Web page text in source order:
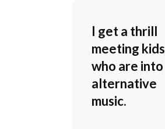
I get a thrill
meeting kids
who are into
alternative
music.